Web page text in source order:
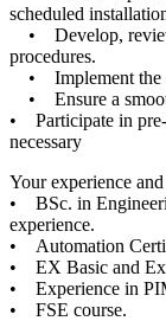
scheduled
• Develop,
procedures.
• Implement the
• Ensure a
• Participate in pre-
necessary
Your experience
• BSc. in
experience.
• Automation
• EX Basic and Ex
• Experience in
• FSE course.